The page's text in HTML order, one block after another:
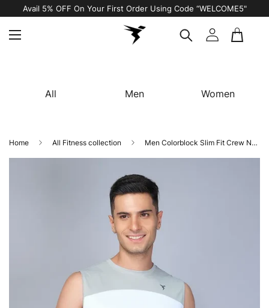
Avail 5% OFF On Your First Order Using Code “WELCOME5"
All Men Women
Home All Fitness collection Men Colorblock Slim Fit Crew Neck Innerwear Vest with TECHNO COOL